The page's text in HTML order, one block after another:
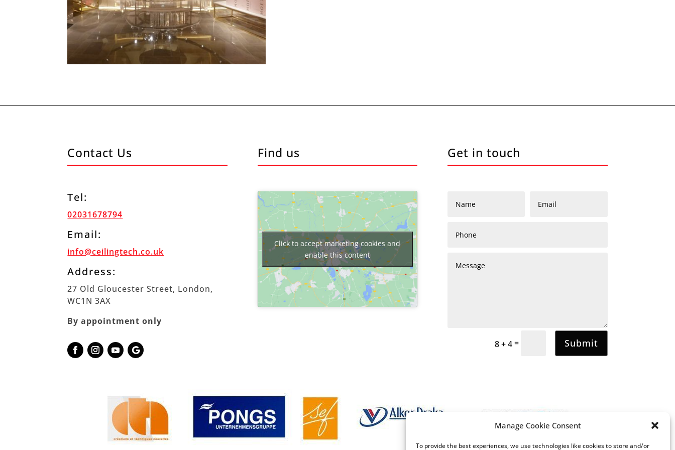
Manage Cookie Consent
To provide the best experiences, we use technologies like cookies to store and/or
Contact Us
Tel:
02031678794
Email:
info@ceilingtech.co.uk
Address:
27 Old Gloucester Street, London,
WC1N 3AX
By appointment only
Find us
Click to accept marketing cookies and
enable this content
Get in touch
8 + 4= Submit